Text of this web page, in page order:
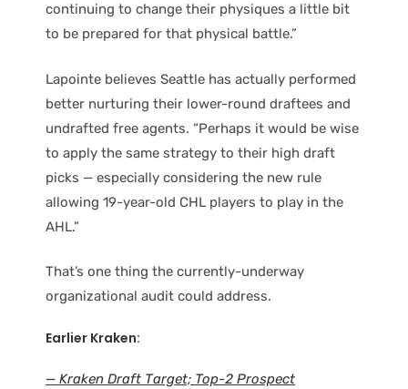
continuing to change their physiques a little bit
to be prepared for that physical battle.”
Lapointe believes Seattle has actually performed
better nurturing their lower-round draftees and
undrafted free agents. “Perhaps it would be wise
to apply the same strategy to their high draft
picks — especially considering the new rule
allowing 19-year-old CHL players to play in the
AHL.”
That’s one thing the currently-underway
organizational audit could address.
Earlier Kraken:
— Kraken Draft Target; Top-2 Prospect